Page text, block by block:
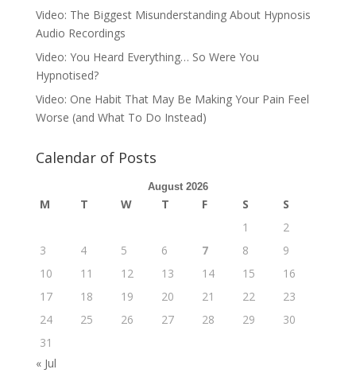
Video: The Biggest Misunderstanding About Hypnosis
Audio Recordings
Video: You Heard Everything… So Were You
Hypnotised?
Video: One Habit That May Be Making Your Pain Feel
Worse (and What To Do Instead)
Calendar of Posts
August 2026
M T W T F S
S
1
2
3
4 5 6 7 8
9
10
11 12 13 14 15
16
17
18 19 20 21 22
23
24
25 26 27 28 29
30
31
« Jul